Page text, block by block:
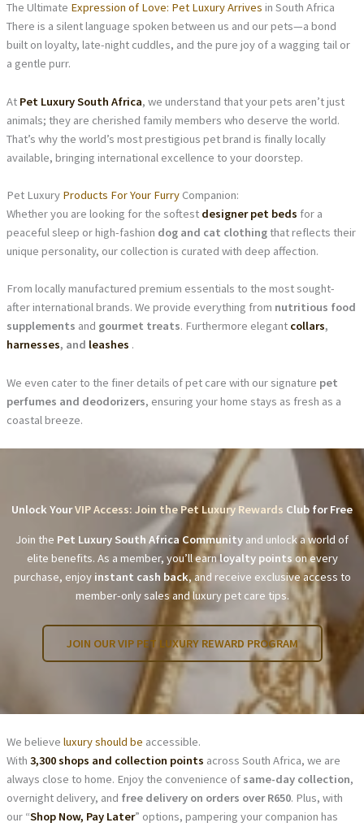
The Ultimate Expression of Love: Pet Luxury Arrives in South Africa
There is a silent language spoken between us and our pets—a bond
built on loyalty, late-night cuddles, and the pure joy of a wagging tail or
a gentle purr.
At Pet Luxury South Africa, we understand that your pets aren’t just
animals; they are cherished family members who deserve the world.
That’s why the world’s most prestigious pet brand is finally locally
available, bringing international excellence to your doorstep.
Pet Luxury Products For Your Furry Companion:
Whether you are looking for the softest designer pet beds for a
peaceful sleep or high-fashion dog and cat clothingthat reflects their
unique personality, our collection is curated with deep affection.
From locally manufactured premium essentials to the most sought-
after international brands. We provide everything from nutritious food
supplements and gourmet treats. Furthermore elegant collars,
harnesses, and leashes .
We even cater to the finer details of pet care with our signature pet
perfumes and deodorizers, ensuring your home stays as fresh as a
coastal breeze.
Unlock YourVIP Access: Join the Pet Luxury Rewards Club for Free
Join the Pet Luxury South Africa Community and unlock a world of
elite benefits. As a member, you’ll earnloyalty points on every
purchase, enjoy instant cash back, and receive exclusive access to
member-only sales and luxury pet care tips.
JOIN OUR VIP PET LUXURY REWARD PROGRAM
We believe luxury should be accessible.
With 3,300 shops and collection points across South Africa, we are
always close to home. Enjoy the convenience of same-day collection,
overnight delivery, and free delivery on orders over R650. Plus, with
our “Shop Now, Pay Later” options, pampering your companion has